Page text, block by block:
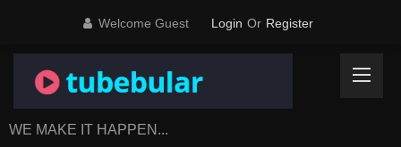
content
Welcome Guest Login Or Register
WE MAKE IT HAPPEN...